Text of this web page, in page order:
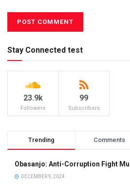
Stay Connected test
23.9k
Followers
99
Subscribers
Trending Comments
Obasanjo: Anti-Corruption Fight
DECEMBER 9, 2024